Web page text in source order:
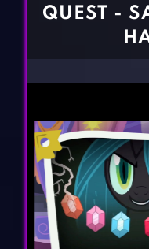
QUEST -